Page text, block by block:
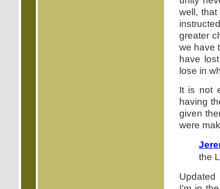
well,
greater
we have
have
lose in
It is not
having
given
were
the
Updated